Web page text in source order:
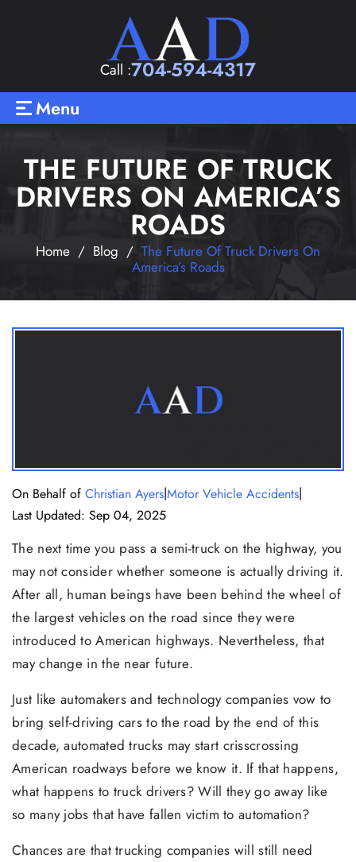
Call :704-594-4317
Menu
THE FUTURE OF TRUCK
DRIVERS ON AMERICA’S
ROADS
Home / Blog / The Future Of Truck Drivers On
America’s Roads
On Behalf of Christian Ayers|Motor Vehicle Accidents|
Last Updated: Sep 04, 2025
The next time you pass a semi-truck on the highway, you
may not consider whether someone is actually driving it.
After all, human beings have been behind the wheel of
the largest vehicles on the road since they were
introduced to American highways. Nevertheless, that
may change in the near future.
Just like automakers and technology companies vow to
bring self-driving cars to the road by the end of this
decade, automated trucks may start crisscrossing
American roadways before we know it. If that happens,
what happens to truck drivers? Will they go away like
so many jobs that have fallen victim to automation?
Chances are that trucking companies will still need